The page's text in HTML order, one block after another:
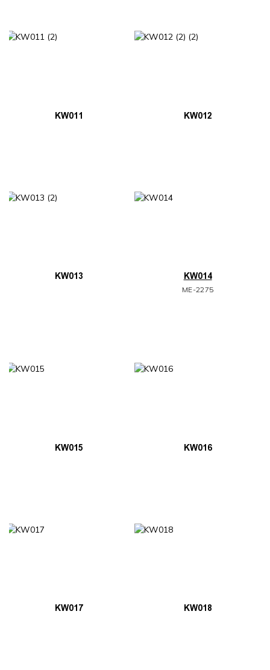
KW011 KW012
KW013 KW014
ME-2275
KW015 KW016
KW017 KW018